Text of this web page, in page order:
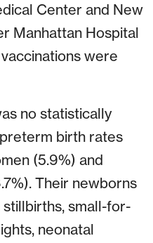
Center and New
Manhattan Hospital
were
no statistically
birth rates
(5.9%) and
Their newborns
small-for-
neonatal